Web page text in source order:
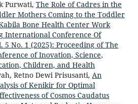
Purwati, The Role of Cadres in the
Mothers Coming to the Toddler
Bone Health Center Work
International Conference Of
5 No. 1 (2025): Proceeding of The
of Inovation, Science,
Children, and Health
Retno Dewi Prisusanti, An
of Kenikir for Optimal
of Cosmos Caudatus